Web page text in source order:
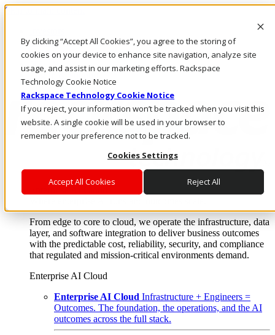
By clicking “Accept All Cookies”, you agree to the storing of
cookies on your device to enhance site navigation, analyze site
usage, and assist in our marketing efforts. Rackspace
Technology Cookie Notice
Rackspace Technology Cookie Notice
If you reject, your information won’t be tracked when you visit this
website. A single cookie will be used in your browser to
remember your preference not to be tracked.
Cookies Settings
Accept All Cookies Reject All
Skip to main content
Call Us
Marketplace
Log In & Support
Enterprise AI Cloud
From edge to core to cloud, we operate the infrastructure, data
layer, and software integration to deliver business outcomes
with the predictable cost, reliability, security, and compliance
that regulated and mission-critical environments demand.
Enterprise AI Cloud
Enterprise AI Cloud Infrastructure + Engineers =
Outcomes. The foundation, the operations, and the AI
outcomes across the full stack.